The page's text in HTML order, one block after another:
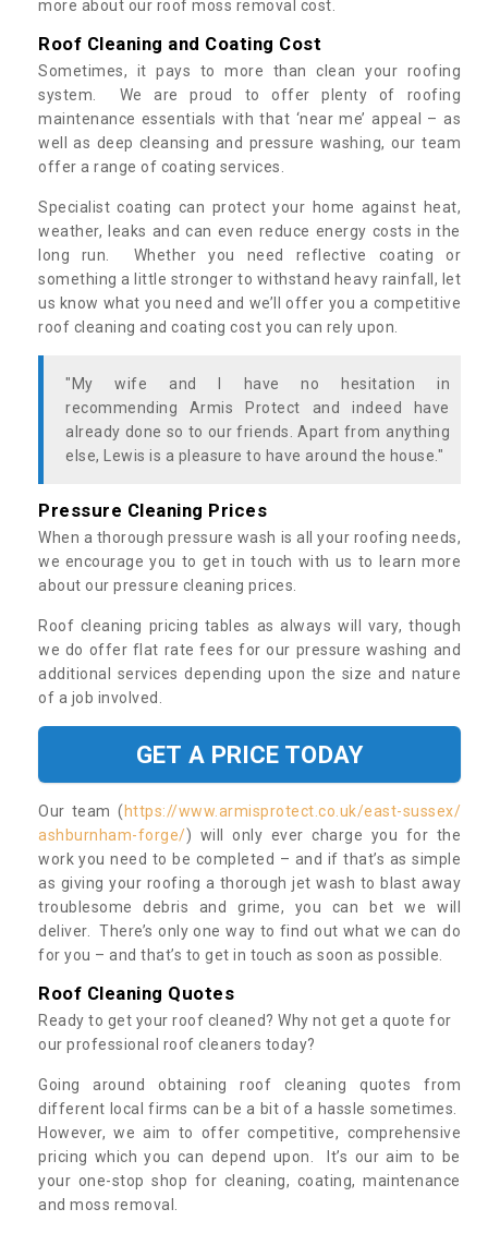
more about our roof moss removal cost.
Roof Cleaning and Coating Cost
Sometimes, it pays to more than clean your roofing
system. We are proud to offer plenty of roofing
maintenance essentials with that ‘near me’ appeal – as
well as deep cleansing and pressure washing, our team
offer a range of coating services.
Specialist coating can protect your home against heat,
weather, leaks and can even reduce energy costs in the
long run. Whether you need reflective coating or
something a little stronger to withstand heavy rainfall, let
us know what you need and we’ll offer you a competitive
roof cleaning and coating cost you can rely upon.
"My wife and I have no hesitation in
recommending Armis Protect and indeed have
already done so to our friends. Apart from anything
else, Lewis is a pleasure to have around the house."
Pressure Cleaning Prices
When a thorough pressure wash is all your roofing needs,
we encourage you to get in touch with us to learn more
about our pressure cleaning prices.
Roof cleaning pricing tables as always will vary, though
we do offer flat rate fees for our pressure washing and
additional services depending upon the size and nature
of a job involved.
GET A PRICE TODAY
Our team ( https://www.armisprotect.co.uk/east-sussex/
ashburnham-forge/) will only ever charge you for the
work you need to be completed – and if that’s as simple
as giving your roofing a thorough jet wash to blast away
troublesome debris and grime, you can bet we will
deliver. There’s only one way to find out what we can do
for you – and that’s to get in touch as soon as possible.
Roof Cleaning Quotes
Ready to get your roof cleaned? Why not get a quote for
our professional roof cleaners today?
Going around obtaining roof cleaning quotes from
different local firms can be a bit of a hassle sometimes.
However, we aim to offer competitive, comprehensive
pricing which you can depend upon. It’s our aim to be
your one-stop shop for cleaning, coating, maintenance
and moss removal.